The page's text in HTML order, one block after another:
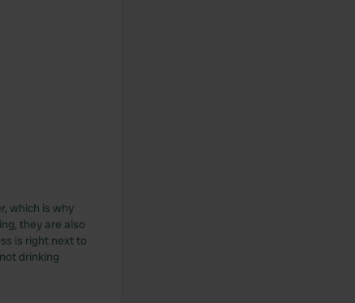
which is why
they are also
is right next to
drinking